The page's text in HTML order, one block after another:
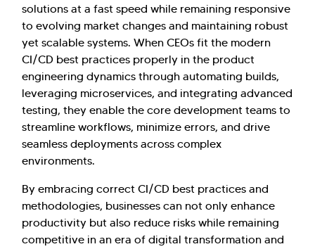
solutions at a fast speed while remaining responsive
to evolving market changes and maintaining robust
yet scalable systems. When CEOs fit the modern
CI/CD best practices properly in the product
engineering dynamics through automating builds,
leveraging microservices, and integrating advanced
testing, they enable the core development teams to
streamline workflows, minimize errors, and drive
seamless deployments across complex
environments.
By embracing correct CI/CD best practices and
methodologies, businesses can not only enhance
productivity but also reduce risks while remaining
competitive in an era of digital transformation and